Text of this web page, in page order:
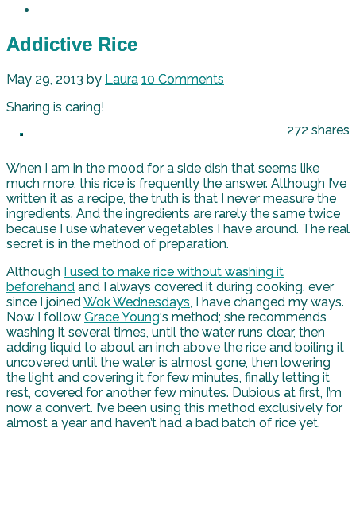
Addictive Rice
May 29, 2013 by Laura 10 Comments
Sharing is caring!
272 shares
When I am in the mood for a side dish that seems like
much more, this rice is frequently the answer. Although I’ve
written it as a recipe, the truth is that I never measure the
ingredients. And the ingredients are rarely the same twice
because I use whatever vegetables I have around. The real
secret is in the method of preparation.
Although I used to make rice without washing it
beforehand and I always covered it during cooking, ever
since I joinedWok Wednesdays, I have changed my ways.
Now I follow Grace Young‘s method; she recommends
washing it several times, until the water runs clear, then
adding liquid to about an inch above the rice and boiling it
uncovered until the water is almost gone, then lowering
the light and covering it for few minutes, finally letting it
rest, covered for another few minutes. Dubious at first, I’m
now a convert. I’ve been using this method exclusively for
almost a year and haven’t had a bad batch of rice yet.